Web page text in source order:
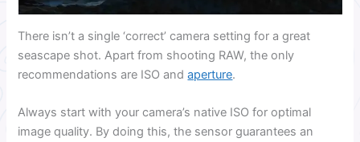
There isn’t a single ‘correct’ camera setting for a great
seascape shot. Apart from shooting RAW, the only
recommendations are ISO andaperture.
Always start with your camera’s native ISO for optimal
image quality. By doing this, the sensor guarantees an